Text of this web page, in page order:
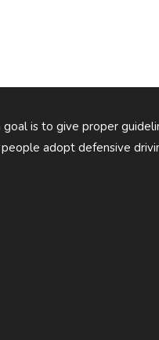
is to give proper
adopt defensive